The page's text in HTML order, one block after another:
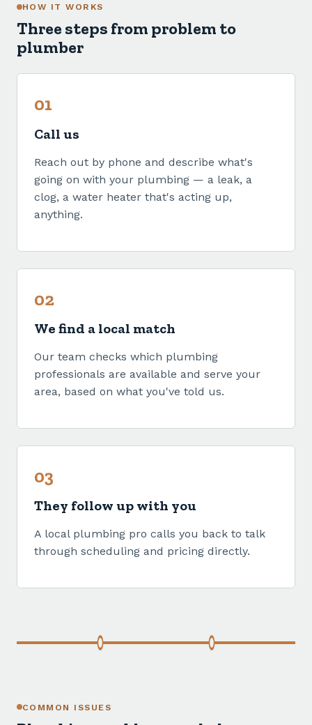
HOW IT WORKS
Three steps from problem to
plumber
01
Call us
Reach out by phone and describe what's
going on with your plumbing — a leak, a
clog, a water heater that's acting up,
anything.
02
We find a local match
Our team checks which plumbing
professionals are available and serve your
area, based on what you've told us.
03
They follow up with you
A local plumbing pro calls you back to talk
through scheduling and pricing directly.
COMMON ISSUES